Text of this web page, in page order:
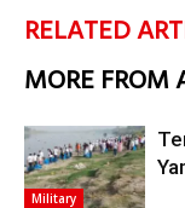
RELATED
MORE FROM
Military